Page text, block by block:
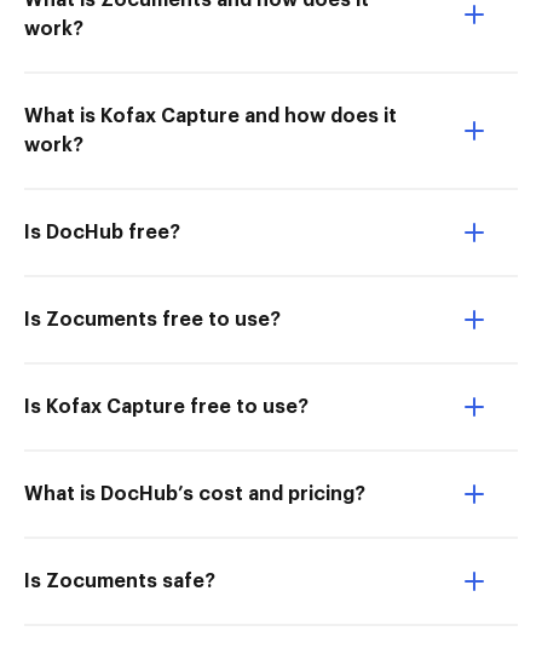
work?
What is Kofax Capture and how does it
work?
Is DocHub free?
Is Zocuments free to use?
Is Kofax Capture free to use?
What is DocHub’s cost and pricing?
Is Zocuments safe?